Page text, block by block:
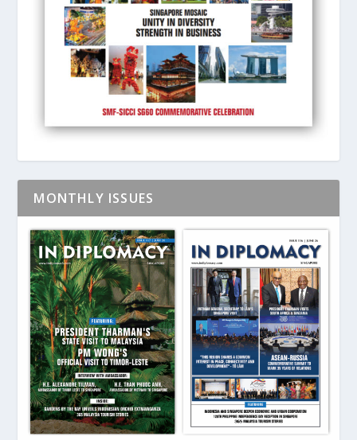
MONTHLY ISSUES